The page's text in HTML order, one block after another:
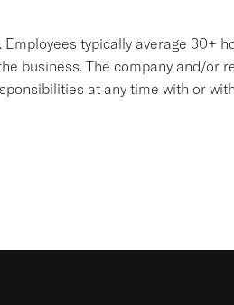
typically average 30+
business. The company and/or
at any time with or